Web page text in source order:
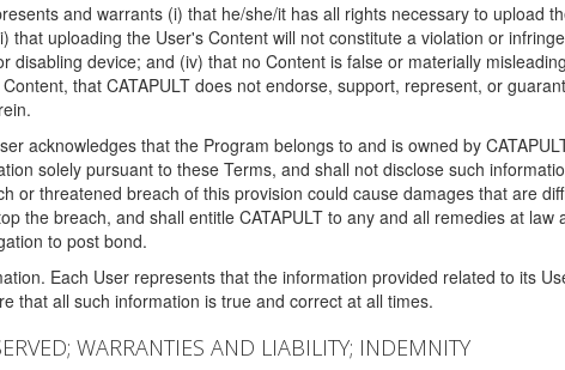
and warrants (i) that he/she/it has all rights necessary to upload
that uploading the User's Content will not constitute a violation or
disabling device; and (iv) that no Content is false or materially
that CATAPULT does not endorse, support, represent, or
acknowledges that the Program belongs to and is owned by
solely pursuant to these Terms, and shall not disclose such
or threatened breach of this provision could cause damages that are
the breach, and shall entitle CATAPULT to any and all remedies at
to post bond.
Each User represents that the information provided related to its
that all such information is true and correct at all times.
WARRANTIES AND LIABILITY; INDEMNITY